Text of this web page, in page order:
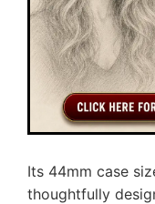
Its 44mm case
thoughtfully